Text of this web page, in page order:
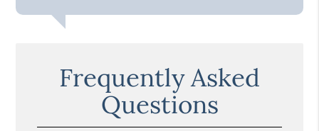
Frequently Asked
Questions